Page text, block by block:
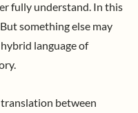
fully understand. In this
something else may
language of
translation between